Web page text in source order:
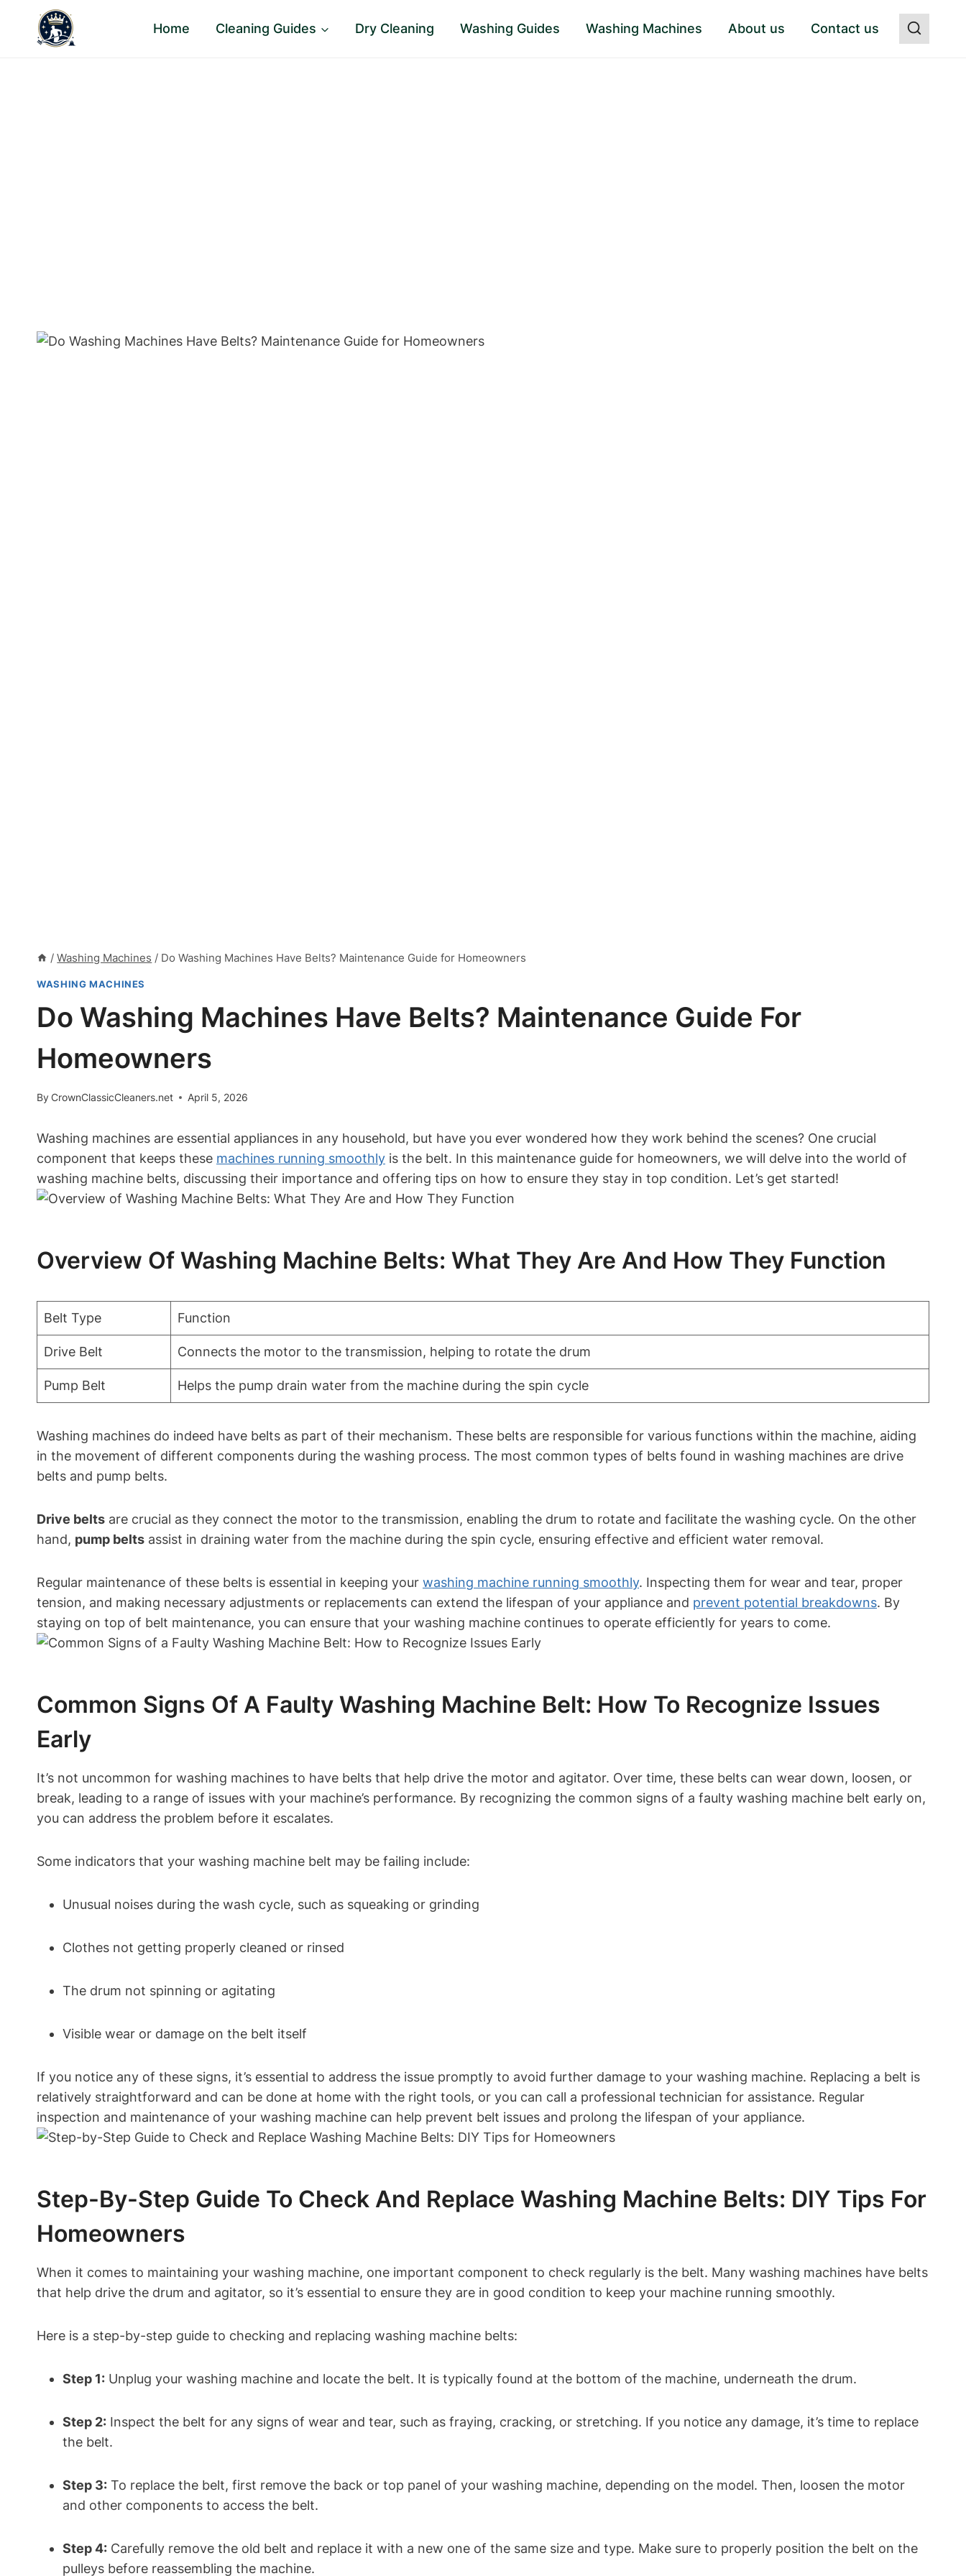
content
Home Cleaning Guides Dry Cleaning Washing Guides Washing Machines About us Contact us
/ Washing Machines / Do Washing Machines Have Belts? Maintenance Guide for Homeowners
WASHING MACHINES
Do Washing Machines Have Belts? Maintenance Guide For
Homeowners
ByCrownClassicCleaners.net April 5, 2026
Washing machines are essential appliances in any household, but have you ever wondered how they work behind the scenes? One crucial
component that keeps these machines running smoothly is the belt. In this maintenance guide for homeowners, we will delve into the world of
washing machine belts, discussing their importance and offering tips on how to ensure they stay in top condition. Let’s get started!
Overview Of Washing Machine Belts: What They Are And How They Function
Belt Type Function
Drive Belt Connects the motor to the transmission, helping to rotate the drum
Pump Belt Helps the pump drain water from the machine during the spin cycle
Washing machines do indeed have belts as part of their mechanism. These belts are responsible for various functions within the machine, aiding
in the movement of different components during the washing process. The most common types of belts found in washing machines are drive
belts and pump belts.
Drive belts are crucial as they connect the motor to the transmission, enabling the drum to rotate and facilitate the washing cycle. On the other
hand, pump belts assist in draining water from the machine during the spin cycle, ensuring effective and efficient water removal.
Regular maintenance of these belts is essential in keeping your washing machine running smoothly. Inspecting them for wear and tear, proper
tension, and making necessary adjustments or replacements can extend the lifespan of your appliance and prevent potential breakdowns. By
staying on top of belt maintenance, you can ensure that your washing machine continues to operate efficiently for years to come.
Common Signs Of A Faulty Washing Machine Belt: How To Recognize Issues
Early
It’s not uncommon for washing machines to have belts that help drive the motor and agitator. Over time, these belts can wear down, loosen, or
break, leading to a range of issues with your machine’s performance. By recognizing the common signs of a faulty washing machine belt early on,
you can address the problem before it escalates.
Some indicators that your washing machine belt may be failing include:
Unusual noises during the wash cycle, such as squeaking or grinding
Clothes not getting properly cleaned or rinsed
The drum not spinning or agitating
Visible wear or damage on the belt itself
If you notice any of these signs, it’s essential to address the issue promptly to avoid further damage to your washing machine. Replacing a belt is
relatively straightforward and can be done at home with the right tools, or you can call a professional technician for assistance. Regular
inspection and maintenance of your washing machine can help prevent belt issues and prolong the lifespan of your appliance.
Step-By-Step Guide To Check And Replace Washing Machine Belts: DIY Tips For
Homeowners
When it comes to maintaining your washing machine, one important component to check regularly is the belt. Many washing machines have belts
that help drive the drum and agitator, so it’s essential to ensure they are in good condition to keep your machine running smoothly.
Here is a step-by-step guide to checking and replacing washing machine belts:
Step 1: Unplug your washing machine and locate the belt. It is typically found at the bottom of the machine, underneath the drum.
Step 2: Inspect the belt for any signs of wear and tear, such as fraying, cracking, or stretching. If you notice any damage, it’s time to replace
the belt.
Step 3: To replace the belt, first remove the back or top panel of your washing machine, depending on the model. Then, loosen the motor
and other components to access the belt.
Step 4: Carefully remove the old belt and replace it with a new one of the same size and type. Make sure to properly position the belt on the
pulleys before reassembling the machine.